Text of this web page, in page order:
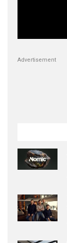
Advertisement